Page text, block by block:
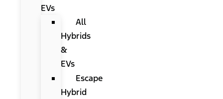
EVs
All
Hybrids
&
EVs
Escape
Hybrid